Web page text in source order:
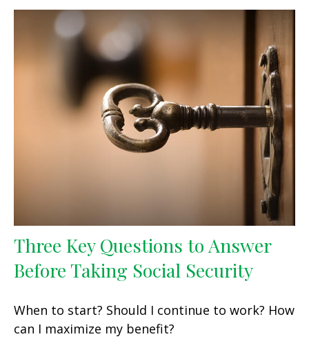
Three Key Questions to Answer
Before Taking Social Security
When to start? Should I continue to work? How
can I maximize my benefit?